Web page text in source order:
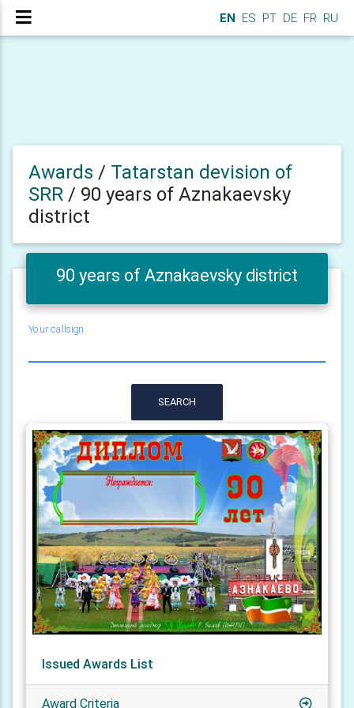
EN ES PT DE FR RU
Awards / Tatarstan devision of
SRR / 90 years of Aznakaevsky
district
90 years of Aznakaevsky district
Your callsign
SEARCH
Issued Awards List
Award Criteria